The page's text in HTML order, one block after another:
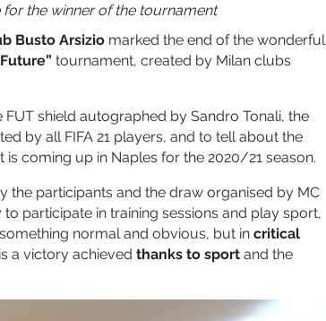
for the winner of the tournament
Busto Arsizio marked the end of the wonderful
tournament, created by Milan clubs
shield autographed by Sandro Tonali, the
by all FIFA 21 players, and to tell about the
coming up in Naples for the 2020/21 season.
the participants and the draw organised by MC
participate in training sessions and play sport,
normal and obvious, but in critical
a victory achieved thanks to sport and the